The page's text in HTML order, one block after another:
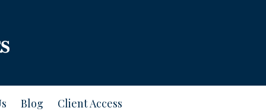
Blog Client Access